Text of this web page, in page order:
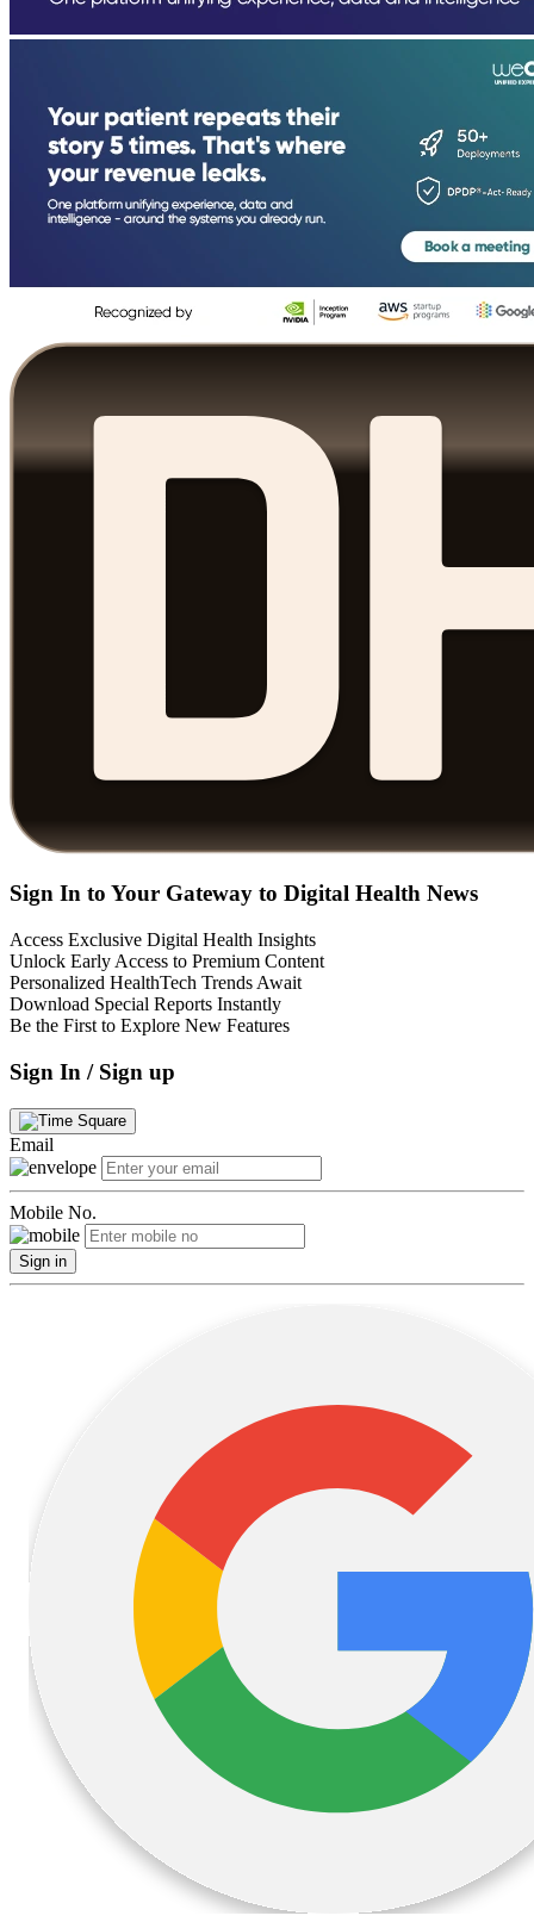
Sign In to Your Gateway to Digital Health News
Access Exclusive Digital Health Insights
Unlock Early Access to Premium Content
Personalized HealthTech Trends Await
Download Special Reports Instantly
Be the First to Explore New Features
Sign In / Sign up
Email
Mobile No.
Sign in